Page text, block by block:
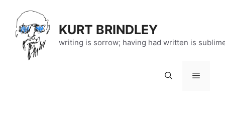
content
KURT BRINDLEY
writing is sorrow; having had written is
Menu